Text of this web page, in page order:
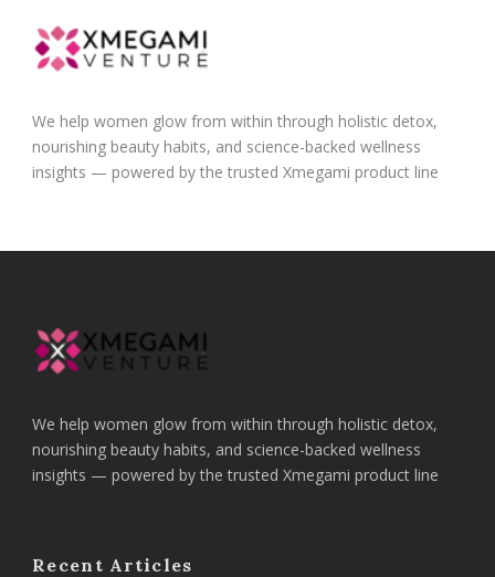
We help women glow from within through holistic detox,
nourishing beauty habits, and science-backed wellness
insights — powered by the trusted Xmegami product line
We help women glow from within through holistic detox,
nourishing beauty habits, and science-backed wellness
insights — powered by the trusted Xmegami product line
Recent Articles